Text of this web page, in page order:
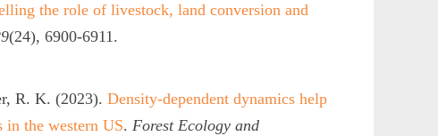
the role of livestock, land conversion and
(24), 6900-6911.
R. K. (2023).Density-dependent dynamics help
in the western US.Forest Ecology and